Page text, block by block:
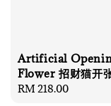
Artificial
Flower 招财猫开
Regular
RM 218.00